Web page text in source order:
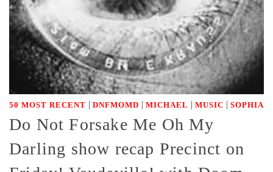
50 MOST RECENT | DNFMOMD | MICHAEL | MUSIC | SOPHIA
Do Not Forsake Me Oh My
Darling show recap Precinct on